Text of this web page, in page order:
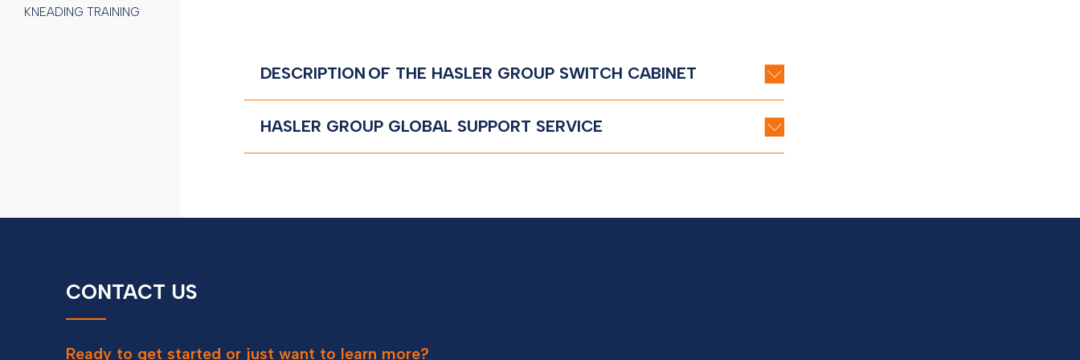
DESCRIPTION OF THE HASLER GROUP SWITCH CABINET
HASLER GROUP GLOBAL SUPPORT SERVICE
KNEADING TRAINING
Contact
CONTACT US
Ready to get started or just want to learn more?